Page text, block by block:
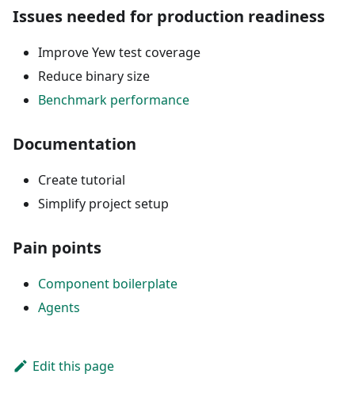
Issues needed for production readiness
Improve Yew test coverage
Reduce binary size
Benchmark performance
Documentation
Create tutorial
Simplify project setup
Pain points
Component boilerplate
Agents
Edit this page